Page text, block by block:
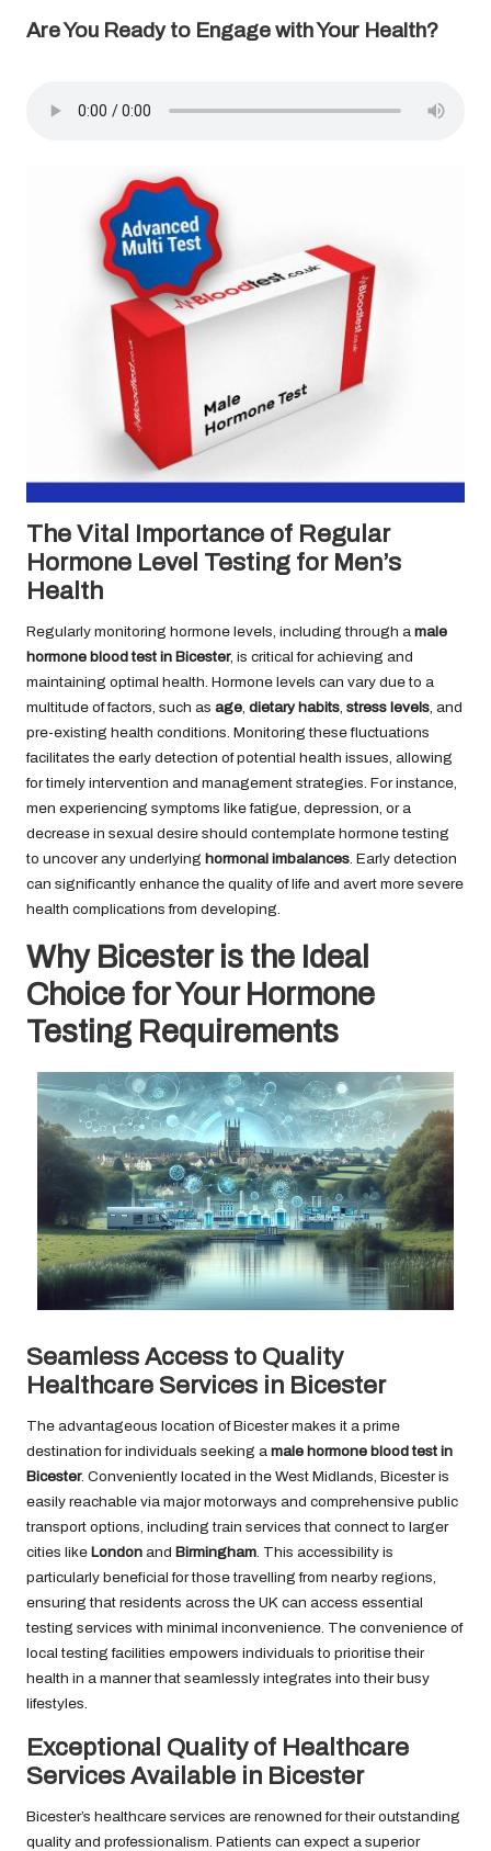
Are You Ready to Engage with Your Health?
The Vital Importance of Regular
Hormone Level Testing for Men’s
Health
Regularly monitoring hormone levels, including through a male
hormone blood test in Bicester, is critical for achieving and
maintaining optimal health. Hormone levels can vary due to a
multitude of factors, such as age dietary habits stress levels , and
pre-existing health conditions. Monitoring these fluctuations
facilitates the early detection of potential health issues, allowing
for timely intervention and management strategies. For instance,
men experiencing symptoms like fatigue, depression, or a
decrease in sexual desire should contemplate hormone testing
to uncover any underlying hormonal imbalances . Early detection
can significantly enhance the quality of life and avert more severe
health complications from developing.
Why Bicester is the Ideal
Choice for Your Hormone
Testing Requirements
Seamless Access to Quality
Healthcare Services in Bicester
The advantageous location of Bicester makes it a prime
destination for individuals seeking a male hormone blood test in
Bicester. Conveniently located in the West Midlands, Bicester is
easily reachable via major motorways and comprehensive public
transport options, including train services that connect to larger
cities like London and Birmingham. This accessibility is
particularly beneficial for those travelling from nearby regions,
ensuring that residents across the UK can access essential
testing services with minimal inconvenience. The convenience of
local testing facilities empowers individuals to prioritise their
health in a manner that seamlessly integrates into their busy
lifestyles.
Exceptional Quality of Healthcare
Services Available in Bicester
Bicester’s healthcare services are renowned for their outstanding
quality and professionalism. Patients can expect a superior